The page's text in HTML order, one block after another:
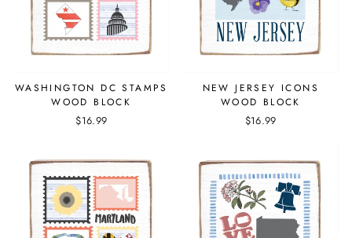
WASHINGTON DC STAMPS
WOOD BLOCK
$16.99
NEW JERSEY ICONS
WOOD BLOCK
$16.99